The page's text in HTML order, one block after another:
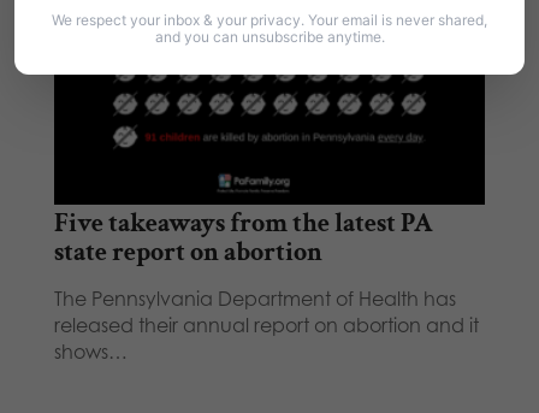
Five takeaways from the latest PA
state report on abortion
The Pennsylvania Department of Health has
released their annual report on abortion and it
shows…
We respect your inbox & your privacy. Your email is never shared,
and you can unsubscribe anytime.